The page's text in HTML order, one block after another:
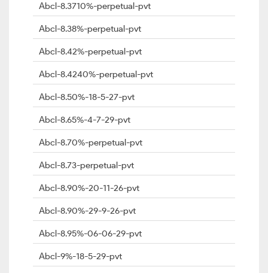
Abcl-8.3710%-perpetual-pvt
Abcl-8.38%-perpetual-pvt
Abcl-8.42%-perpetual-pvt
Abcl-8.4240%-perpetual-pvt
Abcl-8.50%-18-5-27-pvt
Abcl-8.65%-4-7-29-pvt
Abcl-8.70%-perpetual-pvt
Abcl-8.73-perpetual-pvt
Abcl-8.90%-20-11-26-pvt
Abcl-8.90%-29-9-26-pvt
Abcl-8.95%-06-06-29-pvt
Abcl-9%-18-5-29-pvt